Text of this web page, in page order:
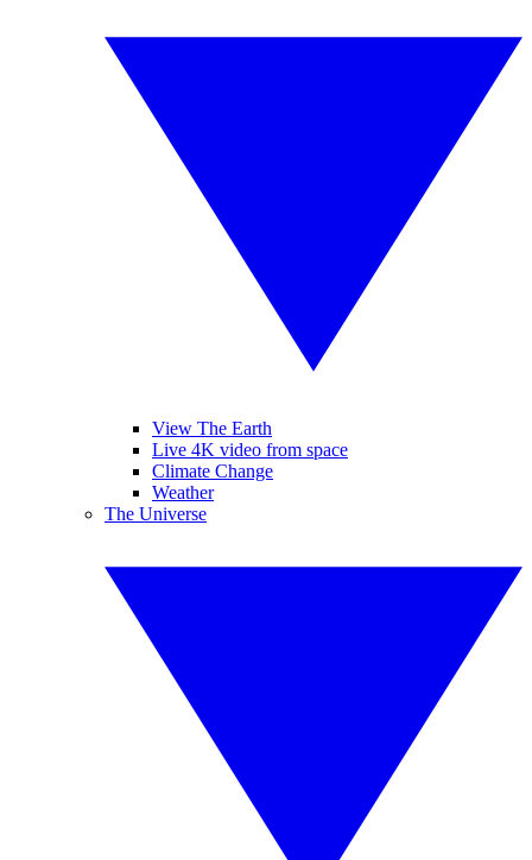
View The Earth
Live 4K video from space
Climate Change
Weather
The Universe